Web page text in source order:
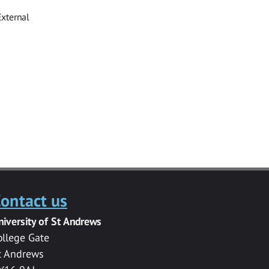
us
of St Andrews
Gate
Andrews